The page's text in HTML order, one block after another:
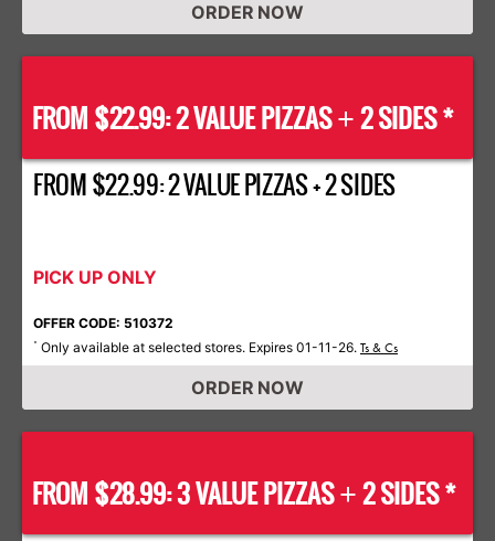
ORDER NOW
FROM $22.99: 2 VALUE PIZZAS+2 SIDES *
FROM $22.99: 2 VALUE PIZZAS + 2 SIDES
PICK UP ONLY
OFFER CODE: 510372
* Only available at selected stores. Expires 01-11-26. Ts & Cs
ORDER NOW
FROM $28.99: 3 VALUE PIZZAS+2 SIDES *